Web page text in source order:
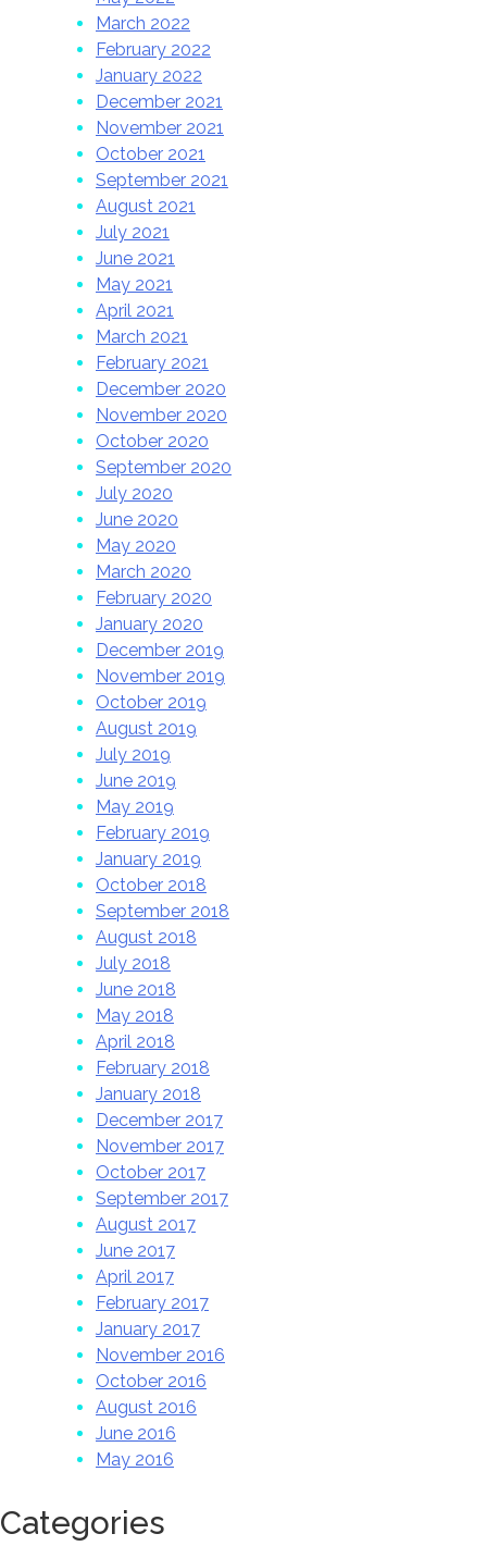
March 2022
February 2022
January 2022
December 2021
November 2021
October 2021
September 2021
August 2021
July 2021
June 2021
May 2021
April 2021
March 2021
February 2021
December 2020
November 2020
October 2020
September 2020
July 2020
June 2020
May 2020
March 2020
February 2020
January 2020
December 2019
November 2019
October 2019
August 2019
July 2019
June 2019
May 2019
February 2019
January 2019
October 2018
September 2018
August 2018
July 2018
June 2018
May 2018
April 2018
February 2018
January 2018
December 2017
November 2017
October 2017
September 2017
August 2017
June 2017
April 2017
February 2017
January 2017
November 2016
October 2016
August 2016
June 2016
May 2016
Categories